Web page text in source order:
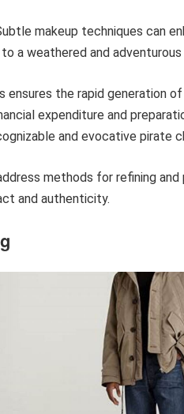
makeup techniques can
a weathered and
ensures the rapid generation
expenditure and
and evocative pirate
methods for refining
and authenticity.